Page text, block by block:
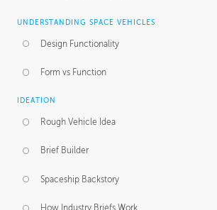
UNDERSTANDING SPACE VEHICLES
Design Functionality
Form vs Function
IDEATION
Rough Vehicle Idea
Brief Builder
Spaceship Backstory
How Industry Briefs Work